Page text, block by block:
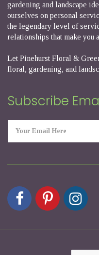
gardening and landscape
ourselves on personal
the legendary level of
relationships that make you
Let Pinehurst Floral &
floral, gardening, and
Subscribe